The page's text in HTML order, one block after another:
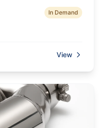
In Demand
View